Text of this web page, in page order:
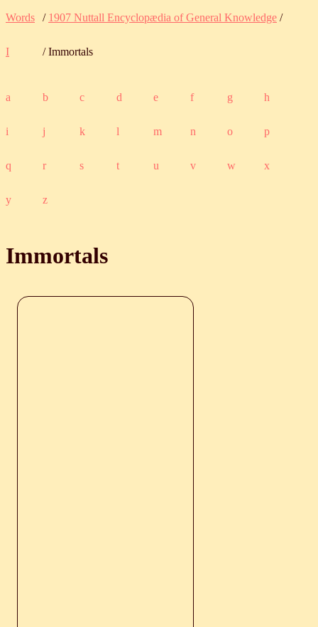
Words / 1907 Nuttall Encyclopædia of General Knowledge /
I / Immortals
a b c d e f g h
i j k l m n o p
q r s t u v w x
y z
Immortals